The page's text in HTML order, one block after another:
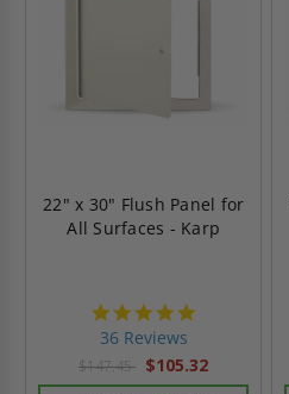
22" x 30" Flush Panel for
All Surfaces - Karp
36 Reviews
$147.45 $105.32